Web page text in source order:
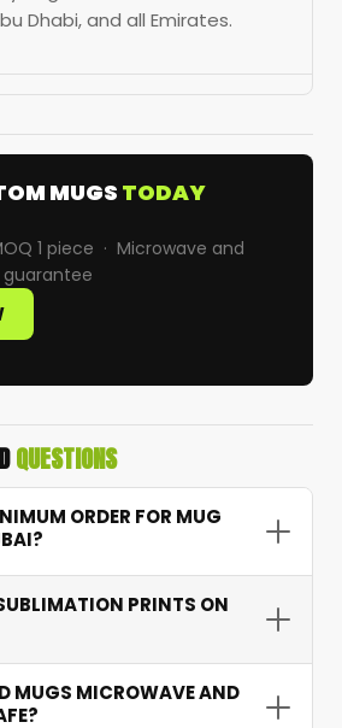
Dhabi, and all Emirates.
MUGSTODAY
1 piece · Microwave and
guarantee
QUESTIONS
ORDER FOR MUG
custom photo mug or scale
PRINTS ON
vibrant for years — many
MUGS MICROWAVE AND